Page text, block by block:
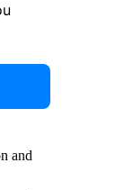
and